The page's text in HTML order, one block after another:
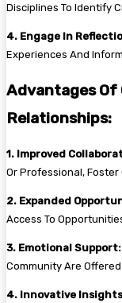
Disciplines To Identify
4. Engage In
Experiences And
Advantages Of
Relationships:
1. Improved
Or Professional,
2. Expanded
Access To
3. Emotional Support:
Community Are
4. Innovative